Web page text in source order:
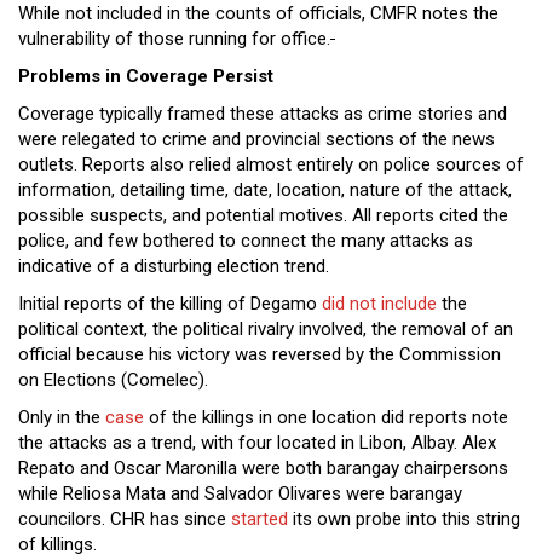
While not included in the counts of officials, CMFR notes the
vulnerability of those running for office.
Problems in Coverage Persist
Coverage typically framed these attacks as crime stories and
were relegated to crime and provincial sections of the news
outlets. Reports also relied almost entirely on police sources of
information, detailing time, date, location, nature of the attack,
possible suspects, and potential motives. All reports cited the
police, and few bothered to connect the many attacks as
indicative of a disturbing election trend.
Initial reports of the killing of Degamo did not include the
political context, the political rivalry involved, the removal of an
official because his victory was reversed by the Commission
on Elections (Comelec).
Only in the case of the killings in one location did reports note
the attacks as a trend, with four located in Libon, Albay. Alex
Repato and Oscar Maronilla were both barangay chairpersons
while Reliosa Mata and Salvador Olivares were barangay
councilors. CHR has since started its own probe into this string
of killings.